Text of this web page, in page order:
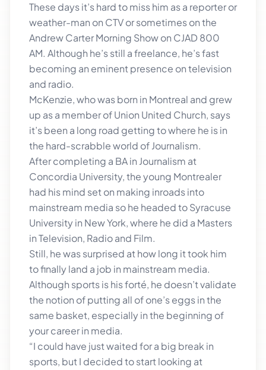
These days it’s hard to miss him as a reporter or
weather-man on CTV or sometimes on the
Andrew Carter Morning Show on CJAD 800
AM. Although he’s still a freelance, he’s fast
becoming an eminent presence on television
and radio.
McKenzie, who was born in Montreal and grew
up as a member of Union United Church, says
it’s been a long road getting to where he is in
the hard-scrabble world of Journalism.
After completing a BA in Journalism at
Concordia University, the young Montrealer
had his mind set on making inroads into
mainstream media so he headed to Syracuse
University in New York, where he did a Masters
in Television, Radio and Film.
Still, he was surprised at how long it took him
to finally land a job in mainstream media.
Although sports is his forté, he doesn’t validate
the notion of putting all of one’s eggs in the
same basket, especially in the beginning of
your career in media.
“I could have just waited for a big break in
sports, but I decided to start looking at